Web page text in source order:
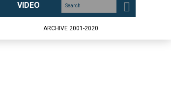
VIDEO
ARCHIVE 2001-2020